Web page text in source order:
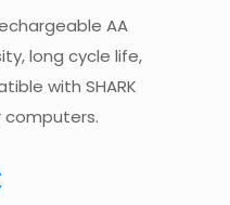
AA
long cycle life,
with SHARK
computers.